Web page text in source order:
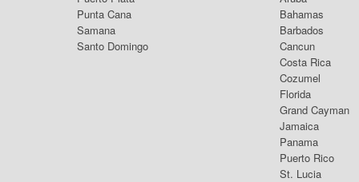
Punta Cana
Samana
Santo Domingo
Bahamas
Barbados
Cancun
Costa Rica
Cozumel
Florida
Grand Cayman
Jamaica
Panama
Puerto Rico
St. Lucia